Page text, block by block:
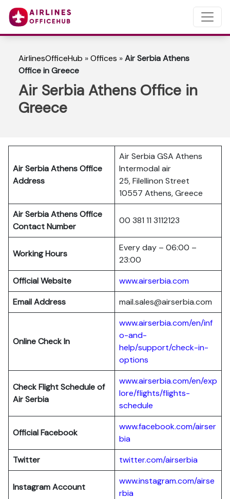
AirlinesOfficeHub »Offices »Air Serbia Athens
Office in Greece
Air Serbia Athens Office in
Greece
Air Serbia AthensOffice
Address
Air Serbia GSA Athens
Intermodal air
25, Filellinon Street
10557 Athens, Greece
Air Serbia AthensOffice
Contact Number
00 381 11 3112123
Working Hours
Every day – 06:00 –
23:00
Official Website
www.airserbia.com
Email Address
mail.sales@airserbia.com
Online Check In
www.airserbia.com/en/inf
o-and-
help/support/check-in-
options
Check Flight Schedule of
Air Serbia
www.airserbia.com/en/exp
lore/flights/flights-
schedule
Official Facebook
www.facebook.com/airser
bia
Twitter
twitter.com/airserbia
Instagram Account
www.instagram.com/airse
rbia